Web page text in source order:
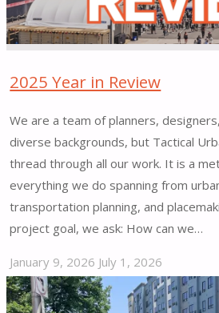
and
Mobility
2025 Year in Review
We are a team of planners,
diverse backgrounds, but Tactical
thread through all our work. It is a
everything we do spanning from
transportation planning, and
project goal, we ask: How can we…
January 9, 2026 July 1, 2026
"2025
Year